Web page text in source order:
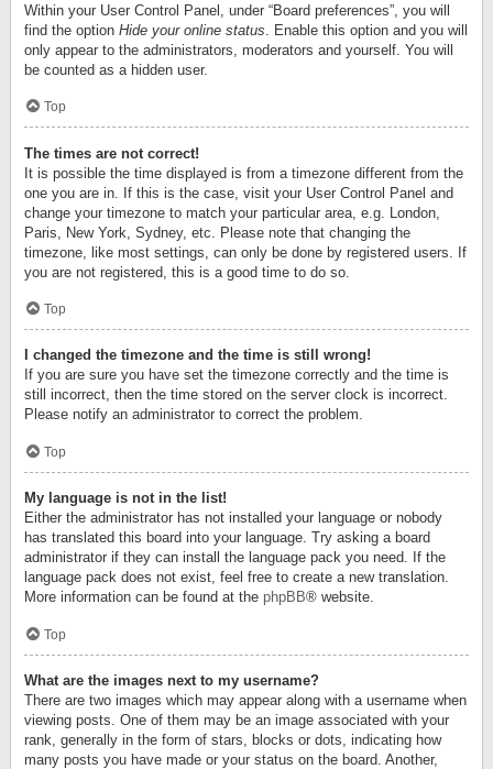
Within your User Control Panel, under “Board preferences”, you will
find the option Hide your online status . Enable this option and you will
only appear to the administrators, moderators and yourself. You will
be counted as a hidden user.
Top
The times are not correct!
It is possible the time displayed is from a timezone different from the
one you are in. If this is the case, visit your User Control Panel and
change your timezone to match your particular area, e.g. London,
Paris, New York, Sydney, etc. Please note that changing the
timezone, like most settings, can only be done by registered users. If
you are not registered, this is a good time to do so.
Top
I changed the timezone and the time is still wrong!
If you are sure you have set the timezone correctly and the time is
still incorrect, then the time stored on the server clock is incorrect.
Please notify an administrator to correct the problem.
Top
My language is not in the list!
Either the administrator has not installed your language or nobody
has translated this board into your language. Try asking a board
administrator if they can install the language pack you need. If the
language pack does not exist, feel free to create a new translation.
More information can be found at the phpBB® website.
Top
What are the images next to my username?
There are two images which may appear along with a username when
viewing posts. One of them may be an image associated with your
rank, generally in the form of stars, blocks or dots, indicating how
many posts you have made or your status on the board. Another,